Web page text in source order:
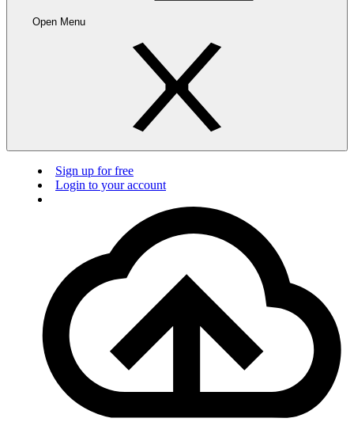
Open Menu
Sign up for free
Login to your account